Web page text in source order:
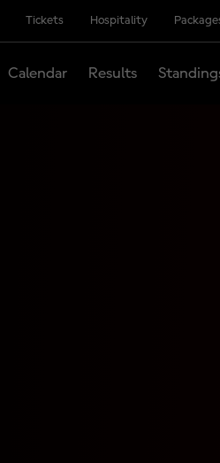
Tickets Hospitality
Calendar Results